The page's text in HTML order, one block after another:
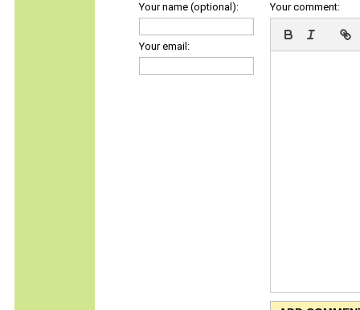
Your name (optional):
Your email:
Your comment: